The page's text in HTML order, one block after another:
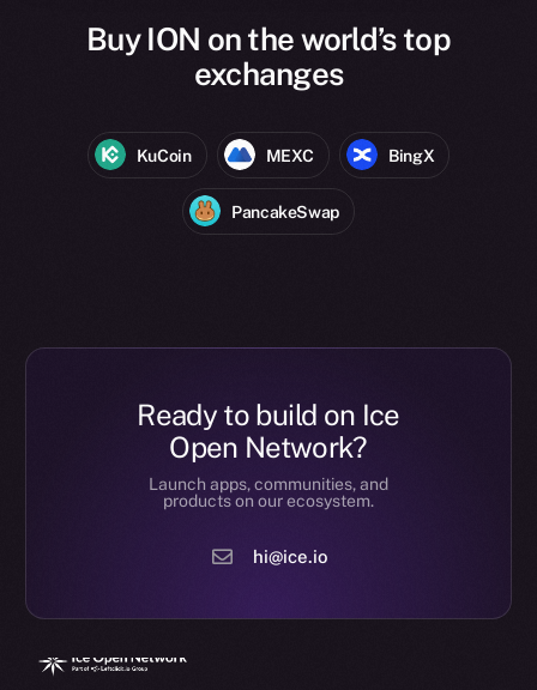
Buy ION on the world’s top
exchanges
KuCoin MEXC BingX
PancakeSwap
Ready to build on Ice
Open Network?
Launch apps, communities, and
products on our ecosystem.
hi@ice.io